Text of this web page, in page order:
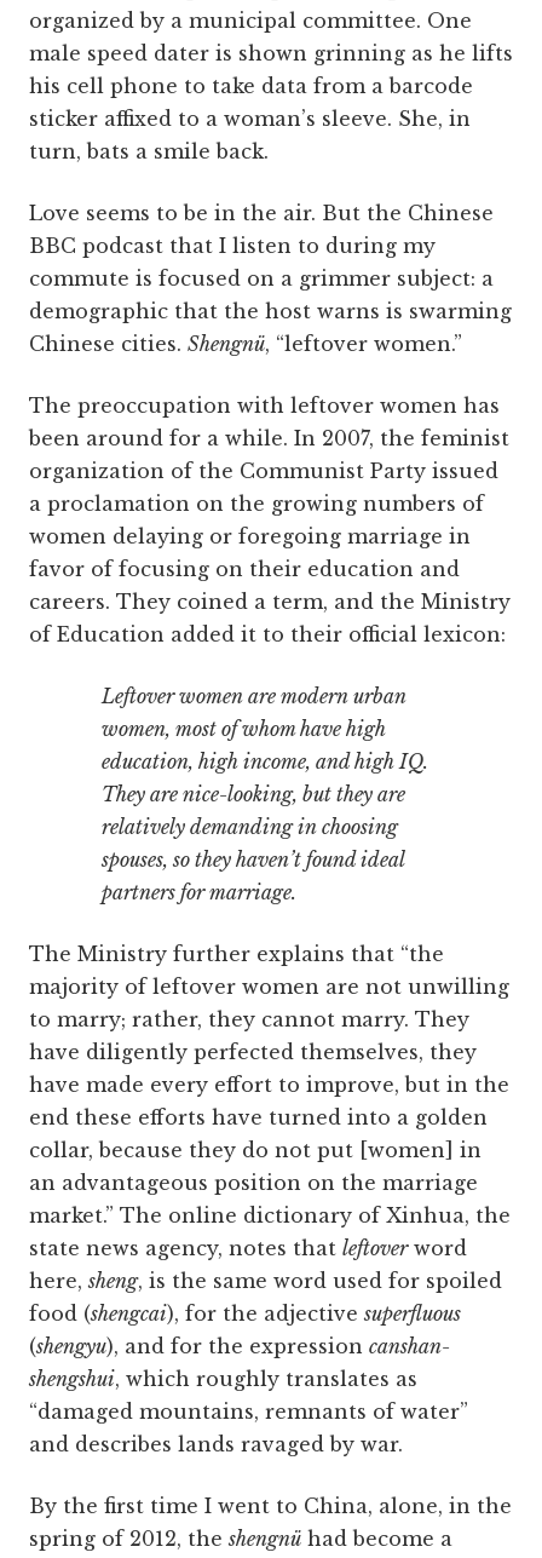
organized by a municipal committee. One
male speed dater is shown grinning as he lifts
his cell phone to take data from a barcode
sticker affixed to a woman’s sleeve. She, in
turn, bats a smile back.
Love seems to be in the air. But the Chinese
BBC podcast that I listen to during my
commute is focused on a grimmer subject: a
demographic that the host warns is swarming
Chinese cities. Shengnü, “leftover women.”
The preoccupation with leftover women has
been around for a while. In 2007, the feminist
organization of the Communist Party issued
a proclamation on the growing numbers of
women delaying or foregoing marriage in
favor of focusing on their education and
careers. They coined a term, and the Ministry
of Education added it to their official lexicon:
Leftover women are modern urban
women, most of whom have high
education, high income, and high IQ.
They are nice-looking, but they are
relatively demanding in choosing
spouses, so they haven’t found ideal
partners for marriage.
The Ministry further explains that “the
majority of leftover women are not unwilling
to marry; rather, they cannot marry. They
have diligently perfected themselves, they
have made every effort to improve, but in the
end these efforts have turned into a golden
collar, because they do not put [women] in
an advantageous position on the marriage
market.” The online dictionary of Xinhua, the
state news agency, notes that leftoverword
here,sheng, is the same word used for spoiled
food (shengcai), for the adjectivesuperfluous
(shengyu), and for the expression canshan-
shengshui, which roughly translates as
“damaged mountains, remnants of water”
and describes lands ravaged by war.
By the first time I went to China, alone, in the
spring of 2012, theshengnü had become a